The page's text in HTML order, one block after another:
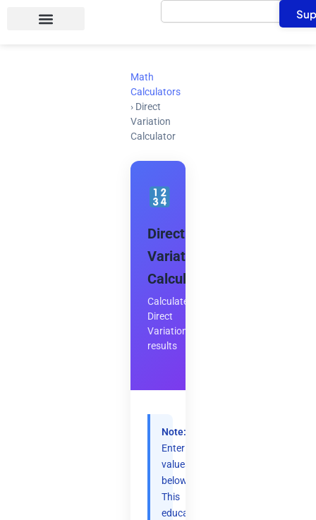
Search
Math
Calculators
› Direct
Variation
Calculator
Direct
Variation
Calculator
Calculate
Direct
Variation
results
Note:
Enter
values
below.
This
educational